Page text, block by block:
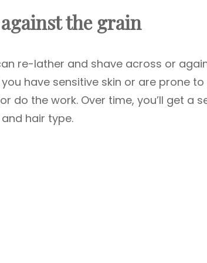
the grain
re-lather and shave across or
have sensitive skin or are prone to
do the work. Over time, you’ll get a
hair type.